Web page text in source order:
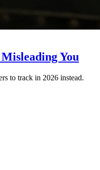
You
to track in 2026 instead.